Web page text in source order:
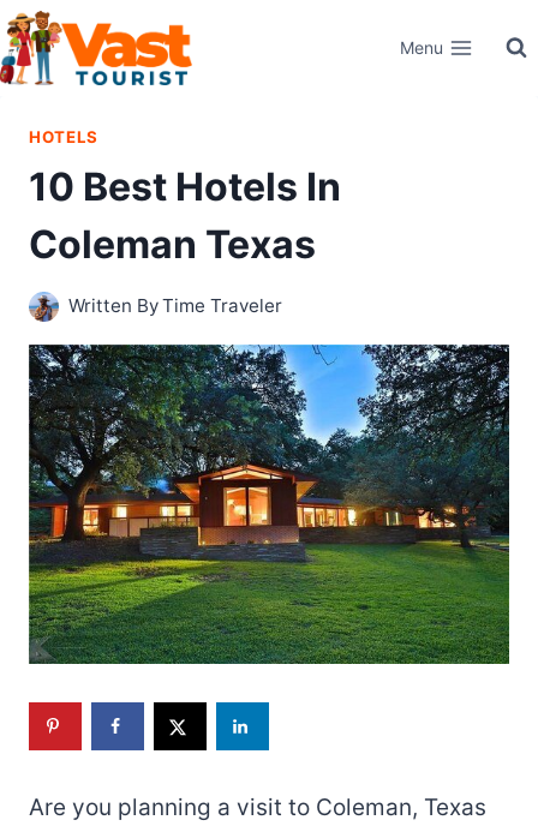
Skip
to
content
Menu
HOTELS
10 Best Hotels In
Coleman Texas
Written ByTime Traveler
Are you planning a visit to Coleman, Texas